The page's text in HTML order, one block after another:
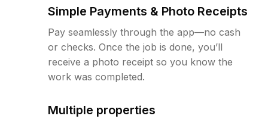
Simple Payments & Photo Receipts
Pay seamlessly through the app—no cash
or checks. Once the job is done, you’ll
receive a photo receipt so you know the
work was completed.
Multiple properties